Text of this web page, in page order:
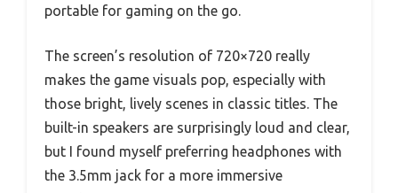
portable for gaming on the go.
The screen’s resolution of 720×720 really
makes the game visuals pop, especially with
those bright, lively scenes in classic titles. The
built-in speakers are surprisingly loud and clear,
but I found myself preferring headphones with
the 3.5mm jack for a more immersive